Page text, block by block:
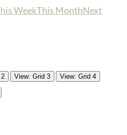
WeekThis MonthNext
View: Grid 3 View: Grid 4